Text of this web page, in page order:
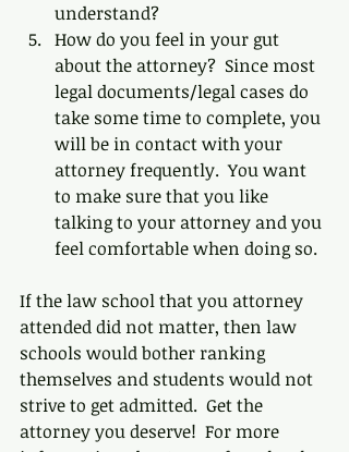
understand?
How do you feel in your gut
about the attorney?  Since most
legal documents/legal cases do
take some time to complete, you
will be in contact with your
attorney frequently.  You want
to make sure that you like
talking to your attorney and you
feel comfortable when doing so.
If the law school that you attorney
attended did not matter, then law
schools would bother ranking
themselves and students would not
strive to get admitted.  Get the
attorney you deserve!  For more